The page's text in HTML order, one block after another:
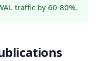
traffic by 60-80%.